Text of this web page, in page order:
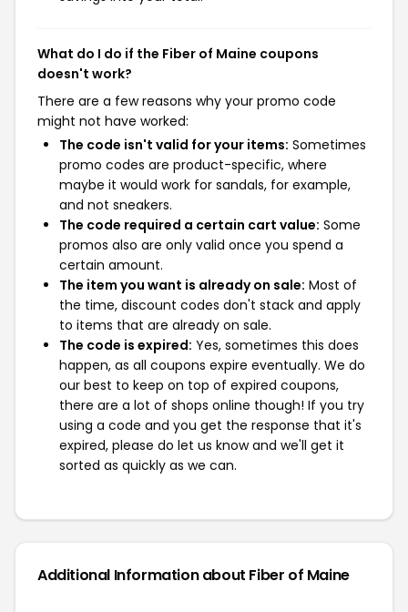
What do I do if the Fiber of Maine coupons
doesn't work?
There are a few reasons why your promo code
might not have worked:
The code isn't valid for your items: Sometimes
promo codes are product-specific, where
maybe it would work for sandals, for example,
and not sneakers.
The code required a certain cart value: Some
promos also are only valid once you spend a
certain amount.
The item you want is already on sale: Most of
the time, discount codes don't stack and apply
to items that are already on sale.
The code is expired: Yes, sometimes this does
happen, as all coupons expire eventually. We do
our best to keep on top of expired coupons,
there are a lot of shops online though! If you try
using a code and you get the response that it's
expired, please do let us know and we'll get it
sorted as quickly as we can.
Additional Information about Fiber of Maine